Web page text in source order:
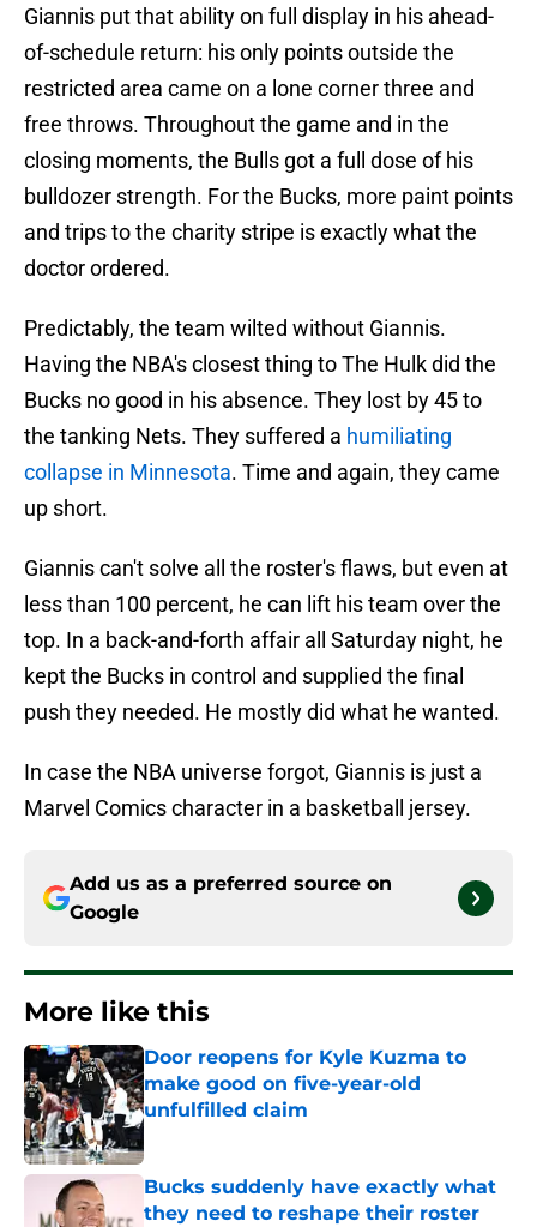
Giannis put that ability on full display in his ahead-
of-schedule return: his only points outside the
restricted area came on a lone corner three and
free throws. Throughout the game and in the
closing moments, the Bulls got a full dose of his
bulldozer strength. For the Bucks, more paint points
and trips to the charity stripe is exactly what the
doctor ordered.
Predictably, the team wilted without Giannis.
Having the NBA's closest thing to The Hulk did the
Bucks no good in his absence. They lost by 45 to
the tanking Nets. They suffered a humiliating
collapse in Minnesota. Time and again, they came
up short.
Giannis can't solve all the roster's flaws, but even at
less than 100 percent, he can lift his team over the
top. In a back-and-forth affair all Saturday night, he
kept the Bucks in control and supplied the final
push they needed. He mostly did what he wanted.
In case the NBA universe forgot, Giannis is just a
Marvel Comics character in a basketball jersey.
Add us as a preferred source on
Google
More like this
Door reopens for Kyle Kuzma to
make good on five-year-old
unfulfilled claim
Bucks suddenly have exactly what
they need to reshape their roster